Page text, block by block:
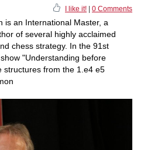
I like it! 0 Comments
is an International Master, a
of several highly acclaimed
chess strategy. In the 91st
"Understanding before
structures from the 1.e4 e5